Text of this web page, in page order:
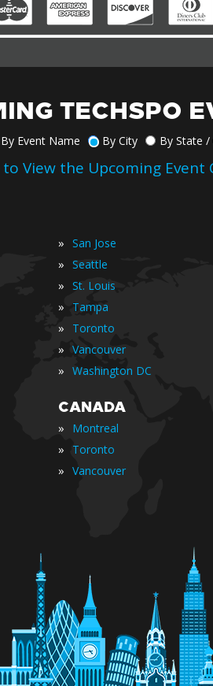
TECHSPO
By Event Name By City By State
to View the Upcoming Event
» San Jose
» Seattle
» St. Louis
» Tampa
» Toronto
» Vancouver
» Washington DC
CANADA
» Montreal
» Toronto
» Vancouver